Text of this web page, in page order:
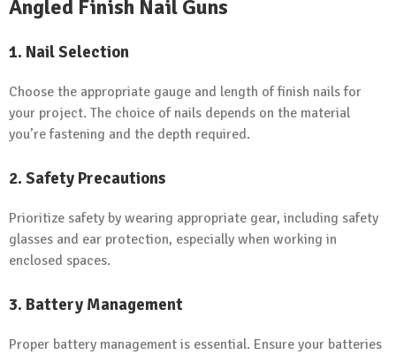
Angled Finish Nail Guns
1. Nail Selection
Choose the appropriate gauge and length of finish nails for
your project. The choice of nails depends on the material
you’re fastening and the depth required.
2. Safety Precautions
Prioritize safety by wearing appropriate gear, including safety
glasses and ear protection, especially when working in
enclosed spaces.
3. Battery Management
Proper battery management is essential. Ensure your batteries